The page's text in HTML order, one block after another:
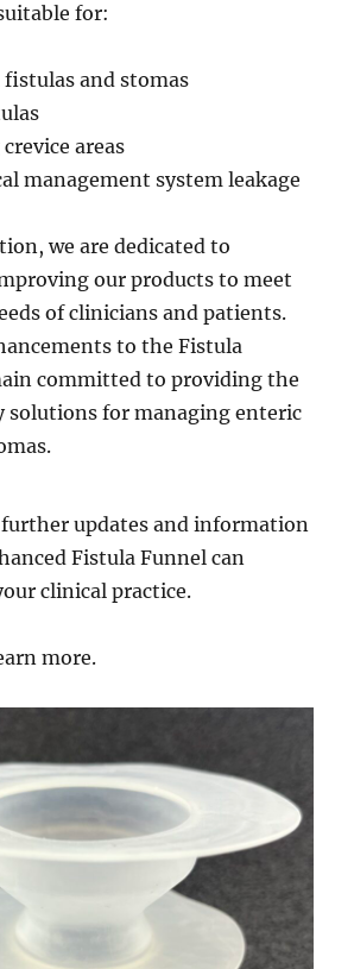
for:
and stomas
areas
management system leakage
we are dedicated to
our products to meet
of clinicians and patients.
to the Fistula
committed to providing the
solutions for managing enteric
updates and information
Fistula Funnel can
clinical practice.
more.